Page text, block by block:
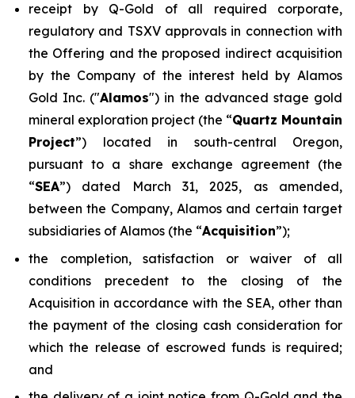
receipt by Q-Gold of all required corporate,
regulatory and TSXV approvals in connection with
the Offering and the proposed indirect acquisition
by the Company of the interest held by Alamos
Gold Inc. ("Alamos") in the advanced stage gold
mineral exploration project (the “Quartz Mountain
Project”) located in south-central Oregon,
pursuant to a share exchange agreement (the
“SEA”) dated March 31, 2025, as amended,
between the Company, Alamos and certain target
subsidiaries of Alamos (the “Acquisition”);
the completion, satisfaction or waiver of all
conditions precedent to the closing of the
Acquisition in accordance with the SEA, other than
the payment of the closing cash consideration for
which the release of escrowed funds is required;
and